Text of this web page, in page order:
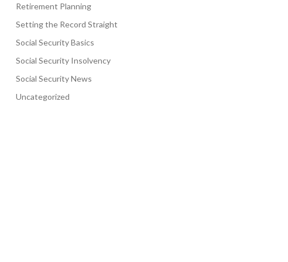
Retirement Planning
Setting the Record Straight
Social Security Basics
Social Security Insolvency
Social Security News
Uncategorized